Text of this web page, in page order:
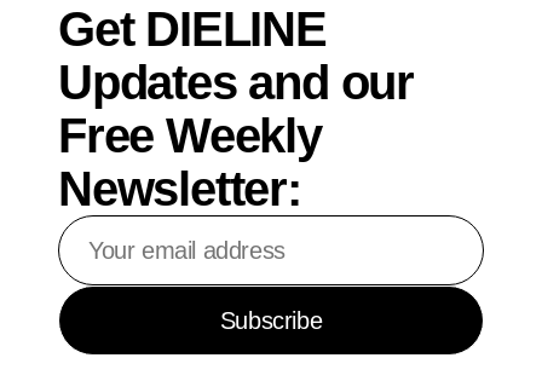
Get DIELINE
Updates and our
Free Weekly
Newsletter:
Your
email
address
Subscribe